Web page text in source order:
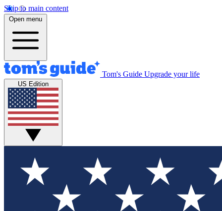
Skip to main content
Open menu
Tom's Guide Upgrade your life
US Edition